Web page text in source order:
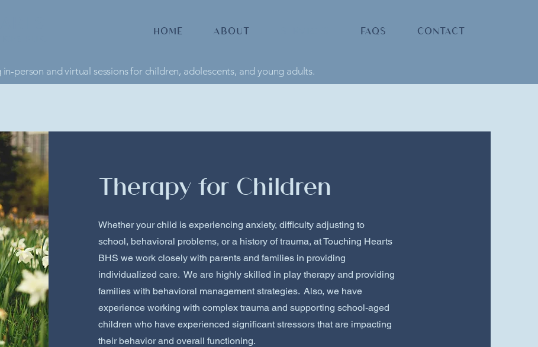
HOME ABOUT FAQS CONTACT
person and virtual sessions for children, adolescents, and young adults.
Therapy for Children
Whether your child is experiencing anxiety, difficulty adjusting to
school, behavioral problems, or a history of trauma, at Touching Hearts
BHS we work closely with parents and families in providing
individualized care. We are highly skilled in play therapy and providing
families with behavioral management strategies. Also, we have
experience working with complex trauma and supporting school-aged
children who have experienced significant stressors that are impacting
their behavior and overall functioning.